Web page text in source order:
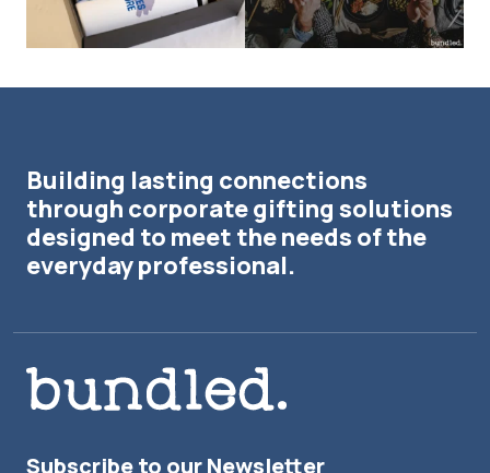
Building lasting connections
through corporate gifting solutions
designed to meet the needs of the
everyday professional.
Subscribe to our Newsletter